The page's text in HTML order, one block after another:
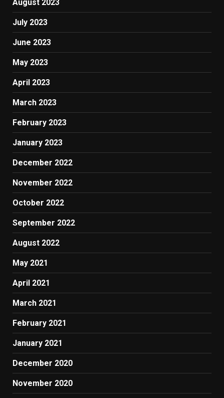
August 2023
July 2023
June 2023
May 2023
April 2023
March 2023
February 2023
January 2023
December 2022
November 2022
October 2022
September 2022
August 2022
May 2021
April 2021
March 2021
February 2021
January 2021
December 2020
November 2020